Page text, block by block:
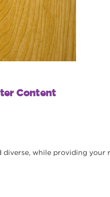
Content
while providing